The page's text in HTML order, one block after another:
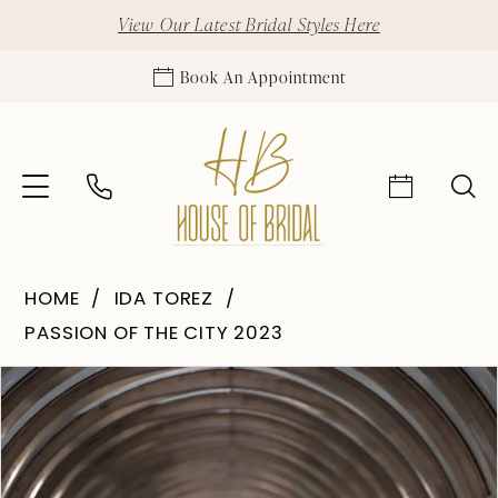
View Our Latest Bridal Styles Here
Book An Appointment
HOME
IDA TOREZ
PASSION OF THE CITY 2023
Products
Views
Carousel
Skip
to
end
Pause Autoplay
Previous Slide
Next Slide
0
1
2